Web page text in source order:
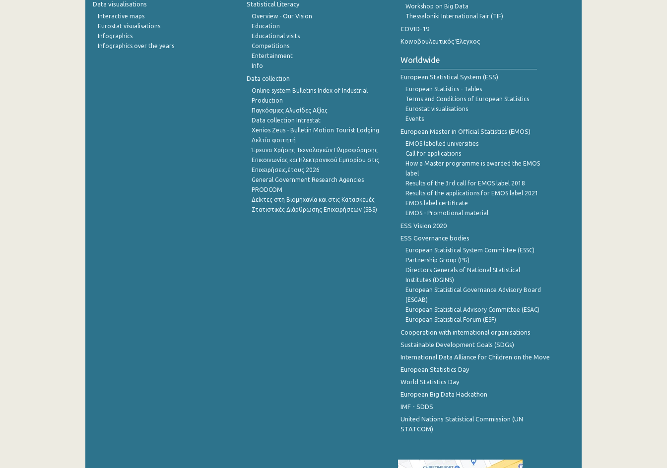
Data visualisations
Interactive maps
Eurostat visualisations
Infographics
Infographics over the years
Statistical Literacy
Overview - Our Vision
Education
Educational visits
Competitions
Entertainment
Info
Data collection
Online system Bulletins Index of Industrial
Production
Παγκόσμιες Αλυσίδες Αξίας
Data collection Intrastat
Xenios Zeus - Bulletin Motion Tourist Lodging
Δελτίο φοιτητή
Έρευνα Χρήσης Τεχνολογιών Πληροφόρησης
Επικοινωνίας και Ηλεκτρονικού Εμπορίου στις
Επιχειρήσεις,έτους 2026
General Government Research Agencies
PRODCOM
Δείκτες στη Βιομηχανία και στις Κατασκευές
Στατιστικές Διάρθρωσης Επιχειρήσεων (SBS)
Workshop on Big Data
Thessaloniki International Fair (TIF)
COVID-19
Κοινοβουλευτικός Έλεγχος
Worldwide
European Statistical System (ESS)
European Statistics - Tables
Terms and Conditions of European Statistics
Eurostat visualisations
Events
European Master in Official Statistics (EMOS)
EMOS labelled universities
Call for applications
How a Master programme is awarded the EMOS
label
Results of the 3rd call for EMOS label 2018
Results of the applications for EMOS label 2021
EMOS label certificate
EMOS - Promotional material
ESS Vision 2020
ESS Governance bodies
European Statistical System Committee (ESSC)
Partnership Group (PG)
Directors Generals of National Statistical
Institutes (DGINS)
European Statistical Governance Advisory Board
(ESGAB)
European Statistical Advisory Committee (ESAC)
European Statistical Forum (ESF)
Cooperation with international organisations
Sustainable Development Goals (SDGs)
International Data Alliance for Children on the Move
European Statistics Day
World Statistics Day
European Big Data Hackathon
IMF - SDDS
United Nations Statistical Commission (UN
STATCOM)